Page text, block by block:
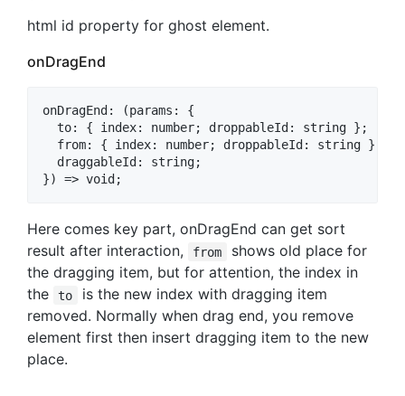
html id property for ghost element.
onDragEnd
onDragEnd: (params: {
  to: { index: number; droppableId: string };
  from: { index: number; droppableId: string };
  draggableId: string;
Here comes key part, onDragEnd can get sort
result after interaction,
from
shows old place for
the dragging item, but for attention, the index in
the
to
is the new index with dragging item
removed. Normally when drag end, you remove
element first then insert dragging item to the new
place.